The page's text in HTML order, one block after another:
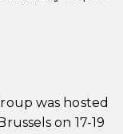
was hosted
on 17-19